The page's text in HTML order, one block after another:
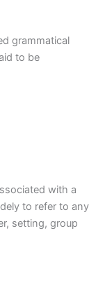
grammatical
to be
with a
to refer to any
setting, group